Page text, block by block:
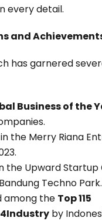
every detail.
and
has garnered
Business of the
in the Merry Riana
the Upward
Techno Park.
among the Top 115
by